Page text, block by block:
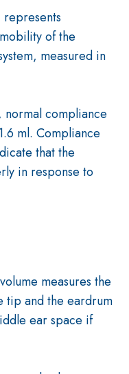
represents
of the
measured in
normal compliance
ml. Compliance
that the
in response to
measures the
tip and the eardrum
ear space if